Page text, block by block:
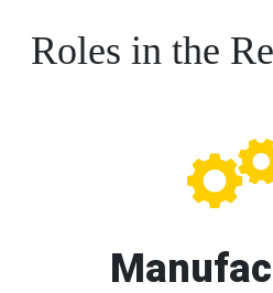
Roles in the